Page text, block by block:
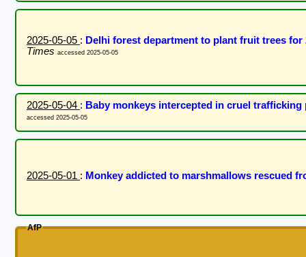
2025-05-05 : Delhi forest department to plant fruit trees
Times accessed 2025-05-05
2025-05-04 : Baby monkeys intercepted in cruel
accessed 2025-05-05
2025-05-01 : Monkey addicted to marshmallows rescued
AfP